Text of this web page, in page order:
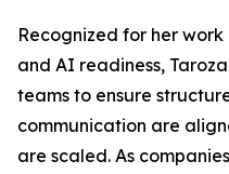
Recognized for her
and AI readiness,
teams to ensure
communication are
are scaled. As